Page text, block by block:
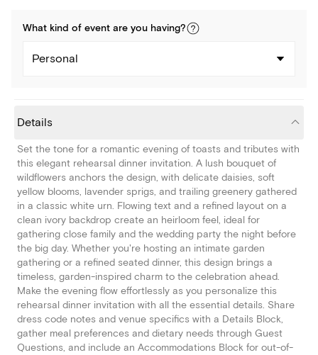
What kind of event are you having?
Personal
Details
Set the tone for a romantic evening of toasts and tributes with
this elegant rehearsal dinner invitation. A lush bouquet of
wildflowers anchors the design, with delicate daisies, soft
yellow blooms, lavender sprigs, and trailing greenery gathered
in a classic white urn. Flowing text and a refined layout on a
clean ivory backdrop create an heirloom feel, ideal for
gathering close family and the wedding party the night before
the big day. Whether you're hosting an intimate garden
gathering or a refined seated dinner, this design brings a
timeless, garden-inspired charm to the celebration ahead.
Make the evening flow effortlessly as you personalize this
rehearsal dinner invitation with all the essential details. Share
dress code notes and venue specifics with a Details Block,
gather meal preferences and dietary needs through Guest
Questions, and include an Accommodations Block for out-of-